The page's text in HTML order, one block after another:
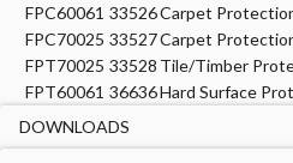
FPC60061 33526Carpet
FPC70025 33527Carpet
FPT70025 33528 Tile/Timber
FPT60061 36636Hard Surface
DOWNLOADS